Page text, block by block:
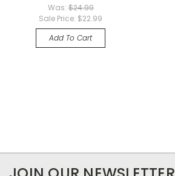
Was: $24.99
Sale Price: $22.99
Add To Cart